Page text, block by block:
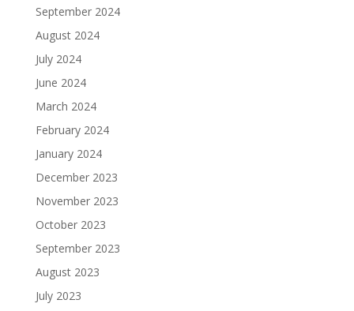
September 2024
August 2024
July 2024
June 2024
March 2024
February 2024
January 2024
December 2023
November 2023
October 2023
September 2023
August 2023
July 2023